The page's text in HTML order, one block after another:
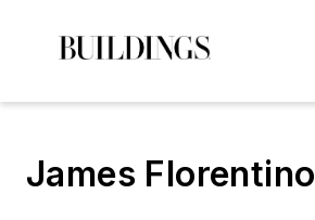
James Florentino